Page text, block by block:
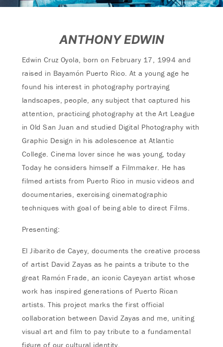
ANTHONY EDWIN
Edwin Cruz Oyola, born on February 17, 1994 and
raised in Bayamón Puerto Rico. At a young age he
found his interest in photography portraying
landscapes, people, any subject that captured his
attention, practicing photography at the Art League
in Old San Juan and studied Digital Photography with
Graphic Design in his adolescence at Atlantic
College. Cinema lover since he was young, today
Today he considers himself a Filmmaker. He has
filmed artists from Puerto Rico in music videos and
documentaries, exercising cinematographic
techniques with goal of being able to direct Films.
Presenting:
El Jibarito de Cayey, documents the creative process
of artist David Zayas as he paints a tribute to the
great Ramón Frade, an iconic Cayeyan artist whose
work has inspired generations of Puerto Rican
artists. This project marks the first official
collaboration between David Zayas and me, uniting
visual art and film to pay tribute to a fundamental
figure of our cultural identity.